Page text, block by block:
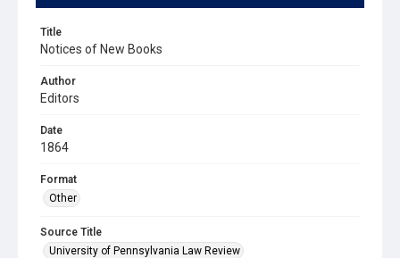
Title
Notices of New Books
Author
Editors
Date
1864
Format
Other
Source Title
University of Pennsylvania Law Review